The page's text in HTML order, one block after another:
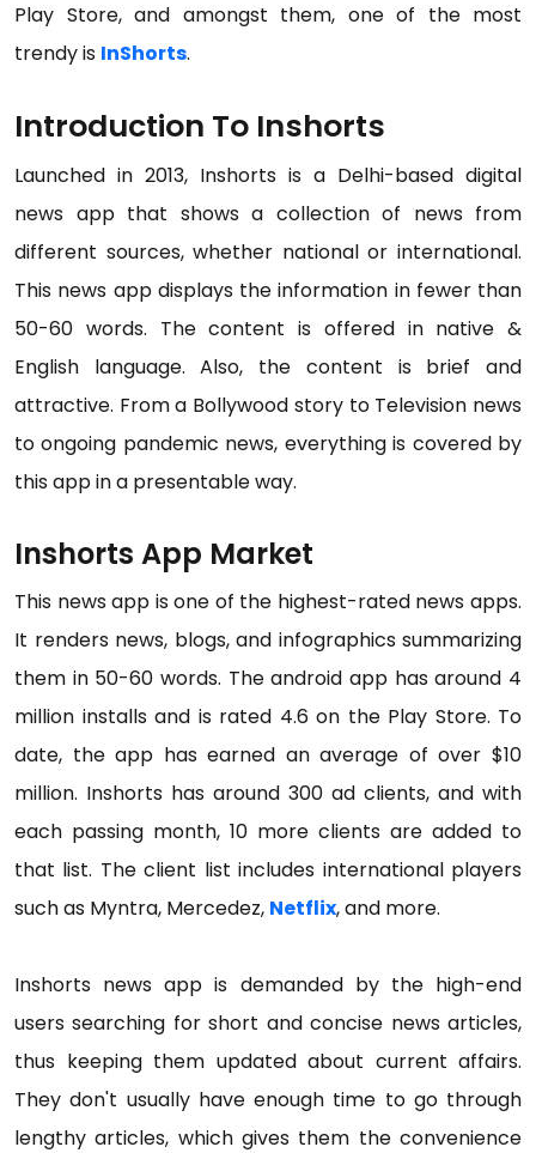
Play Store, and amongst them, one of the most
trendy is InShorts.
Introduction To Inshorts
Launched in 2013, Inshorts is a Delhi-based digital
news app that shows a collection of news from
different sources, whether national or international.
This news app displays the information in fewer than
50-60 words. The content is offered in native &
English language. Also, the content is brief and
attractive. From a Bollywood story to Television news
to ongoing pandemic news, everything is covered by
this app in a presentable way.
Inshorts App Market
This news app is one of the highest-rated news apps.
It renders news, blogs, and infographics summarizing
them in 50-60 words. The android app has around 4
million installs and is rated 4.6 on the Play Store. To
date, the app has earned an average of over $10
million. Inshorts has around 300 ad clients, and with
each passing month, 10 more clients are added to
that list. The client list includes international players
such as Myntra, Mercedez, Netflix, and more.
Inshorts news app is demanded by the high-end
users searching for short and concise news articles,
thus keeping them updated about current affairs.
They don't usually have enough time to go through
lengthy articles, which gives them the convenience